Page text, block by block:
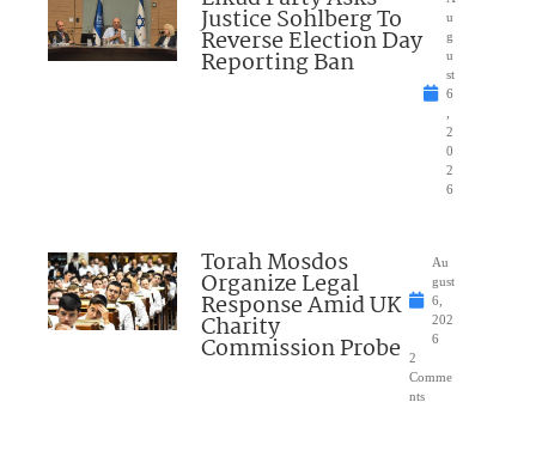
Justice Sohlberg To
Reverse Election Day
Reporting Ban
u
g
u
st
6
2
0
2
6
Torah Mosdos
Organize Legal
Response Amid UK
Charity
Commission Probe
Au
gust
6,
202
6
2
Comme
nts